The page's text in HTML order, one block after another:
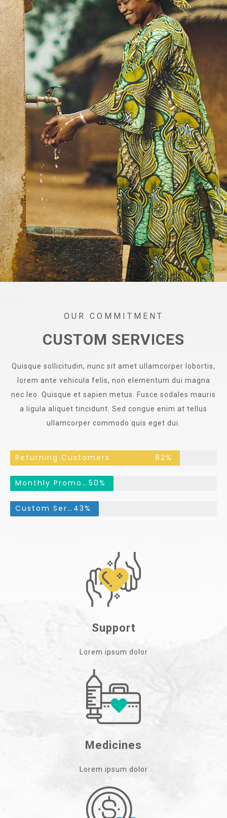
OUR COMMITMENT
CUSTOM SERVICES
Quisque sollicitudin, nunc sit amet ullamcorper lobortis,
lorem ante vehicula felis, non elementum dui magna
nec leo. Quisque et sapien metus. Fusce sodales mauris
a ligula aliquet tincidunt. Sed congue enim at tellus
ullamcorper commodo quis eget dui.
Returning Customers 82%
Monthly Promotions 50%
Custom Services 43%
Support
Lorem ipsum dolor
Medicines
Lorem ipsum dolor